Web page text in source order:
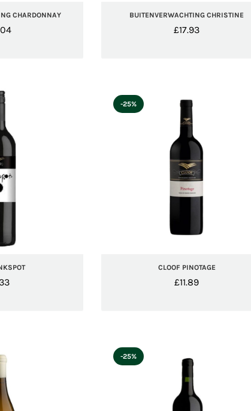
CHARDONNAY BUITENVERWACHTING CHRISTINE
£17.93
CLOOF PINOTAGE
£11.89
-25%
-25%